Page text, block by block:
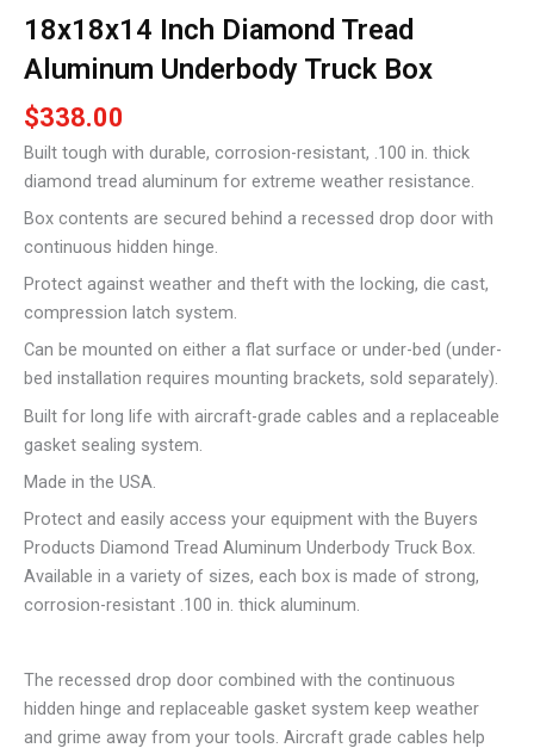
18x18x14 Inch Diamond Tread
Aluminum Underbody Truck Box
$338.00
Built tough with durable, corrosion-resistant, .100 in. thick
diamond tread aluminum for extreme weather resistance.
Box contents are secured behind a recessed drop door with
continuous hidden hinge.
Protect against weather and theft with the locking, die cast,
compression latch system.
Can be mounted on either a flat surface or under-bed (under-
bed installation requires mounting brackets, sold separately).
Built for long life with aircraft-grade cables and a replaceable
gasket sealing system.
Made in the USA.
Protect and easily access your equipment with the Buyers
Products Diamond Tread Aluminum Underbody Truck Box.
Available in a variety of sizes, each box is made of strong,
corrosion-resistant .100 in. thick aluminum.
The recessed drop door combined with the continuous
hidden hinge and replaceable gasket system keep weather
and grime away from your tools. Aircraft grade cables help